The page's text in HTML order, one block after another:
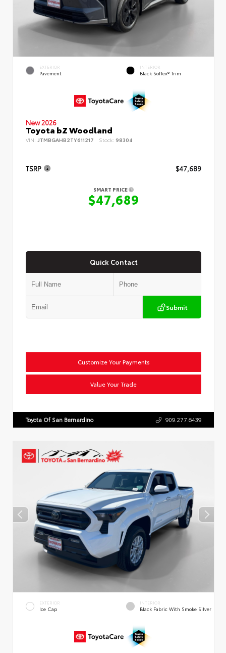
EXTERIOR
Pavement
INTERIOR
Black SofTex® Trim
New 2026
Toyota bZ Woodland
VIN: JTMBGAHB2TY611217 Stock: 98304
TSRP $47,689
SMART PRICE
$47,689
Quick Contact
Submit
Customize Your Payments
Value Your Trade
Toyota Of San Bernardino 909.277.6439
EXTERIOR
Ice Cap
INTERIOR
Black Fabric With Smoke Silver